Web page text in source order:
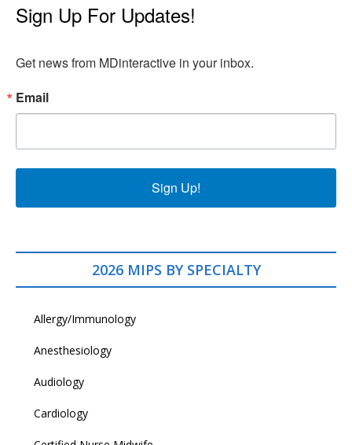
Sign Up For Updates!
Get news from MDinteractive in your inbox.
Email
Sign Up!
2026 MIPS BY SPECIALTY
Allergy/Immunology
Anesthesiology
Audiology
Cardiology